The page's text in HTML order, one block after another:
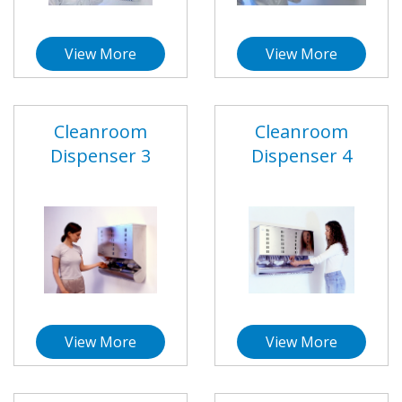
View More View More
Cleanroom
Dispenser 3
View More
Cleanroom
Dispenser 4
View More